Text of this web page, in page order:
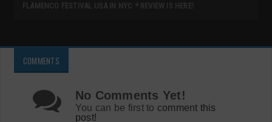
FLAMENCO FESTIVAL USA IN NYC * REVIEW IS HERE!
COMMENTS
No Comments Yet!
You can be first to comment this
post!